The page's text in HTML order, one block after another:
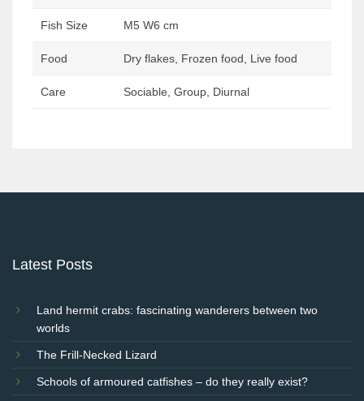
Fish Size M5 W6 cm
Food Dry flakes, Frozen food, Live food
Care Sociable, Group, Diurnal
Latest Posts
Land hermit crabs: fascinating wanderers between two
worlds
The Frill-Necked Lizard
Schools of armoured catfishes – do they really exist?